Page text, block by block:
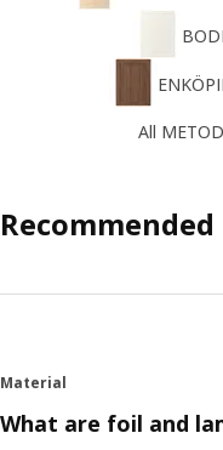
All
Material
What are foil and